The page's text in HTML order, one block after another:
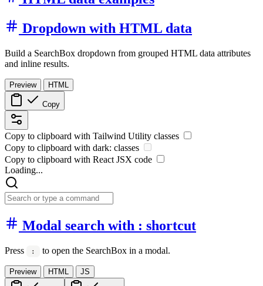
Dropdown with HTML data
Build a SearchBox dropdown from grouped HTML data attributes
and inline results.
Preview HTML
Copy
Copy to clipboard with Tailwind Utility classes
Copy to clipboard with dark: classes
Copy to clipboard with React JSX code
Loading...
Modal search with : shortcut
Press : to open the SearchBox in a modal.
Preview HTML JS